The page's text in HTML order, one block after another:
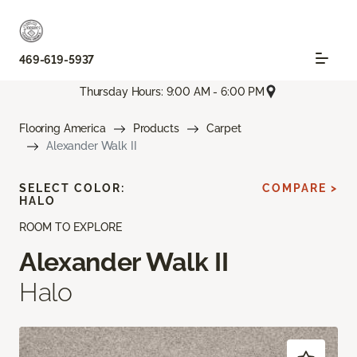
469-619-5937
Thursday Hours: 9:00 AM - 6:00 PM
Flooring America Products
Carpet
Alexander Walk II
ROOM TO EXPLORE
Alexander Walk II
Halo
SELECT COLOR:
HALO
COMPARE >